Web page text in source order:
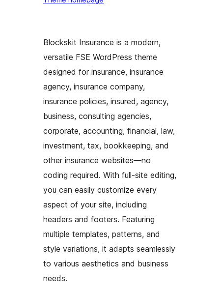
Blockskit Insurance is a modern,
versatile FSE WordPress theme
designed for insurance, insurance
agency, insurance company,
insurance policies, insured, agency,
business, consulting agencies,
corporate, accounting, financial, law,
investment, tax, bookkeeping, and
other insurance websites—no
coding required. With full-site editing,
you can easily customize every
aspect of your site, including
headers and footers. Featuring
multiple templates, patterns, and
style variations, it adapts seamlessly
to various aesthetics and business
needs.